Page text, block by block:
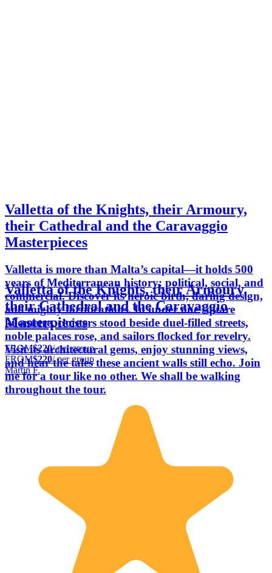
Valletta of the Knights, their Armoury,
their Cathedral and the Caravaggio
Masterpieces
Valletta is more than Malta’s capital—it holds 500
years of Mediterranean history: political, social, and
commercial. Discover its heroic birth, daring design,
and mighty fortifications. In under one square
kilometre, cloisters stood beside duel-filled streets,
noble palaces rose, and sailors flocked for revelry.
Visit its architectural gems, enjoy stunning views,
and hear the tales these ancient walls still echo. Join
me for a tour like no other. We shall be walking
throughout the tour.
Valletta of the Knights, their Armoury,
their Cathedral and the Caravaggio
Masterpieces
FROM$220/ per group
FROM$220/ per group
Martin F.